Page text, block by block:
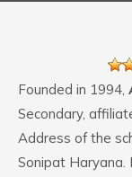
Founded in 1994,
Secondary,
Address of the
Sonipat Haryana.